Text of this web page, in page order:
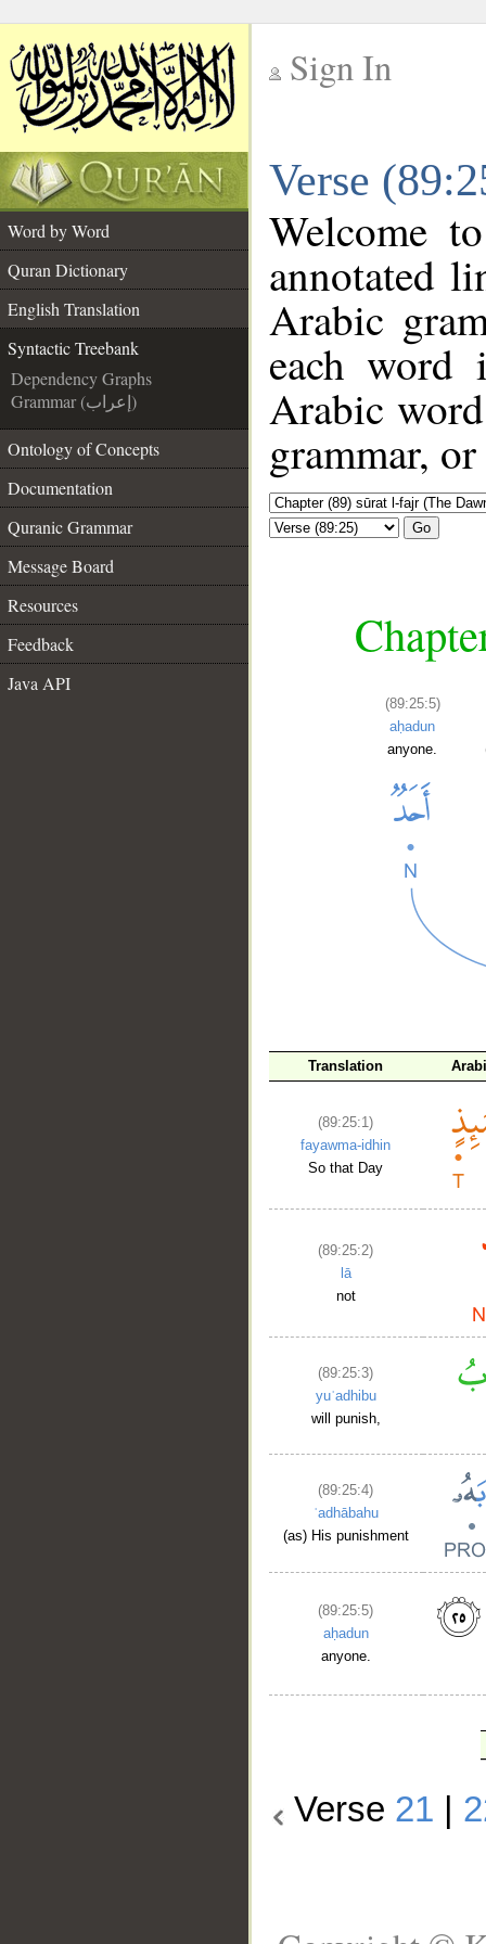
Sign In
Verse
Word by Word
Quran Dictionary
English Translation
Syntactic Treebank
Dependency Graphs
Grammar (إعراب)
Ontology of Concepts
Documentation
Quranic Grammar
Message Board
Resources
Feedback
Java API
Welcome
annotated
Arabic
each
Arabic
grammar,
Go
(89:25:5)
aḥadun
anyone.
Translation
(89:25:1)
fayawma-idhin
So that Day
(89:25:2)
lā
not
(89:25:3)
yuʿadhibu
will punish,
(89:25:4)
ʿadhābahu
(as) His punishment
(89:25:5)
aḥadun
anyone.
Verse 21